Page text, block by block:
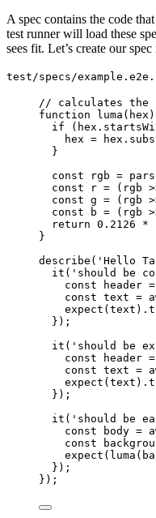
A spec contains the code
test runner will load these
sees fit. Let’s create our
test/specs/
// calculates the
function
luma ( hex )
if ( hex .
hex = hex .
}
const
rgb =
const
r = ( rgb
const g = ( rgb
const
b = ( rgb
return 0.2126 *
}
describe ( ' Hello
it ( ' should be
const
header
const text =
expect ( text ) .
});
it ( ' should be
const
header
const text =
expect ( text ) .
});
it ( ' should be
const
body =
const
expect ( luma (
});
});